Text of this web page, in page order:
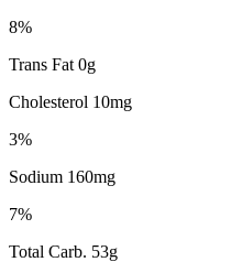
8%
Trans Fat 0g
Cholesterol 10mg
3%
Sodium 160mg
7%
Total Carb. 53g